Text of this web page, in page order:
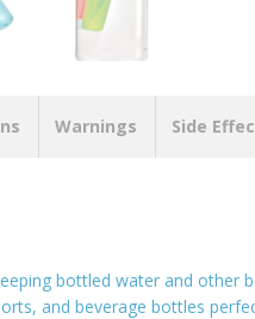
Warnings Side
bottled water and other
and beverage bottles